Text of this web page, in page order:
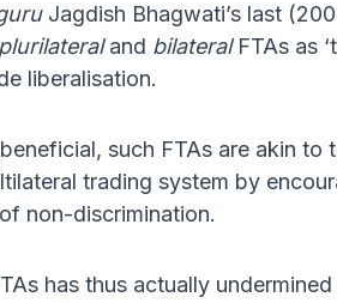
Jagdish Bhagwati’s last
plurilateraland bilateralFTAs as
liberalisation.
such FTAs are akin
trading system by
non-discrimination.
has thus actually